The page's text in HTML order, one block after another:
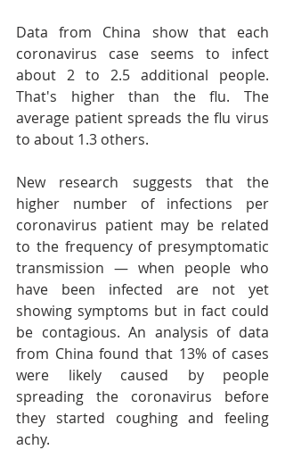
Data from China show that each
coronavirus case seems to infect
about 2 to 2.5 additional people.
That's higher than the flu. The
average patient spreads the flu virus
to about 1.3 others.
New research suggests that the
higher number of infections per
coronavirus patient may be related
to the frequency of presymptomatic
transmission — when people who
have been infected are not yet
showing symptoms but in fact could
be contagious. An analysis of data
from China found that 13% of cases
were likely caused by people
spreading the coronavirus before
they started coughing and feeling
achy.